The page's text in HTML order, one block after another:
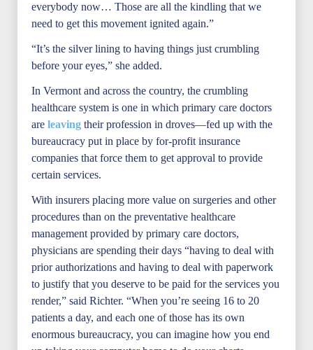
everybody now… Those are all the kindling that we
need to get this movement ignited again.”
“It’s the silver lining to having things just crumbling
before your eyes,” she added.
In Vermont and across the country, the crumbling
healthcare system is one in which primary care doctors
are leaving their profession in droves—fed up with the
bureaucracy put in place by for-profit insurance
companies that force them to get approval to provide
certain services.
With insurers placing more value on surgeries and other
procedures than on the preventative healthcare
management provided by primary care doctors,
physicians are spending their days “having to deal with
prior authorizations and having to deal with paperwork
to justify that you deserve to be paid for the services you
render,” said Richter. “When you’re seeing 16 to 20
patients a day, and each one of those has its own
enormous bureaucracy, you can imagine how you end